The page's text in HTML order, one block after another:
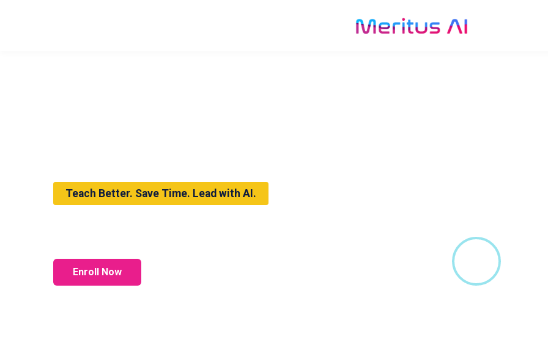
Teach Better. Save Time. Lead with AI.
Enroll Now